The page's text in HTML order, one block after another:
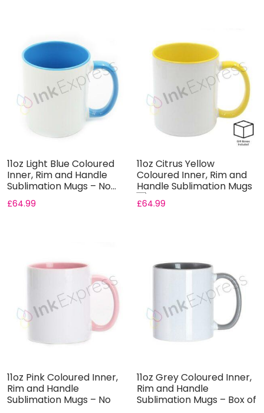
11oz Light Blue Coloured
Inner, Rim and Handle
Sublimation Mugs – No...
£64.99
11oz Citrus Yellow
Coloured Inner, Rim and
Handle Sublimation Mugs
...
£64.99
11oz Pink Coloured Inner,
Rim and Handle
Sublimation Mugs – No
11oz Grey Coloured Inner,
Rim and Handle
Sublimation Mugs – Box of